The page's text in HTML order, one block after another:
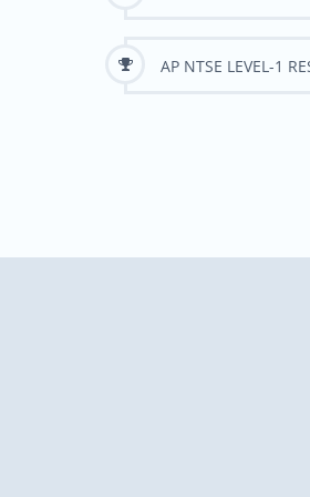
AP NTSE LEVEL-1